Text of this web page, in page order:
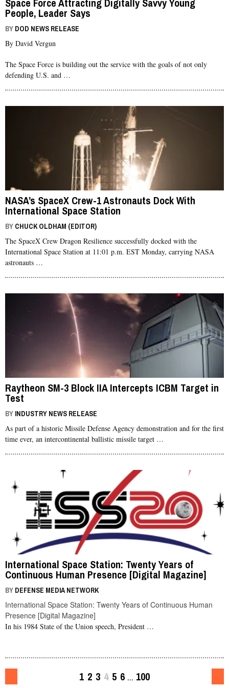
Space Force Attracting Digitally Savvy Young
People, Leader Says
BY DOD NEWS RELEASE
By David Vergun
The Space Force is building out the service with the goals of not only
defending U.S. and …
NASA’s SpaceX Crew-1 Astronauts Dock With
International Space Station
BY CHUCK OLDHAM (EDITOR)
The SpaceX Crew Dragon Resilience successfully docked with the
International Space Station at 11:01 p.m. EST Monday, carrying NASA
astronauts …
Raytheon SM-3 Block IIA Intercepts ICBM Target in
Test
BY INDUSTRY NEWS RELEASE
As part of a historic Missile Defense Agency demonstration and for the first
time ever, an intercontinental ballistic missile target …
International Space Station: Twenty Years of
Continuous Human Presence [Digital Magazine]
BY DEFENSE MEDIA NETWORK
International Space Station: Twenty Years of Continuous Human
Presence [Digital Magazine]
In his 1984 State of the Union speech, President …
1 2 3 4 5 6 … 100